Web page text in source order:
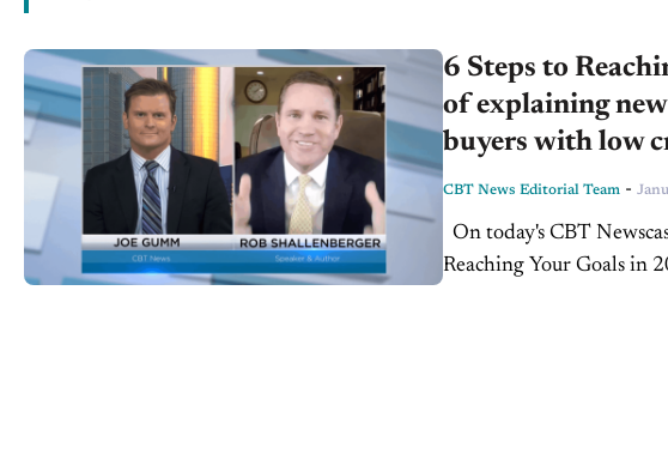
6 Steps to
of explaining
buyers with low
CBT News Editorial Team -
Reaching Your Goals in